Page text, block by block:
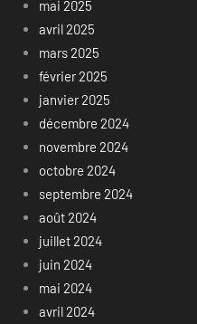
mai 2025
avril 2025
mars 2025
février 2025
janvier 2025
décembre 2024
novembre 2024
octobre 2024
septembre 2024
août 2024
juillet 2024
juin 2024
mai 2024
avril 2024